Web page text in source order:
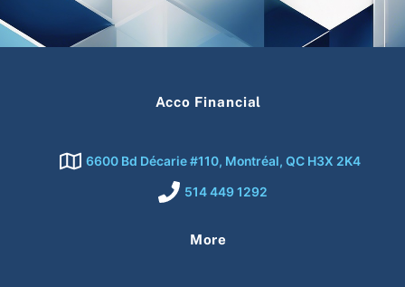
Acco Financial
6600 Bd Décarie #110, Montréal, QC H3X 2K4
514 449 1292
More